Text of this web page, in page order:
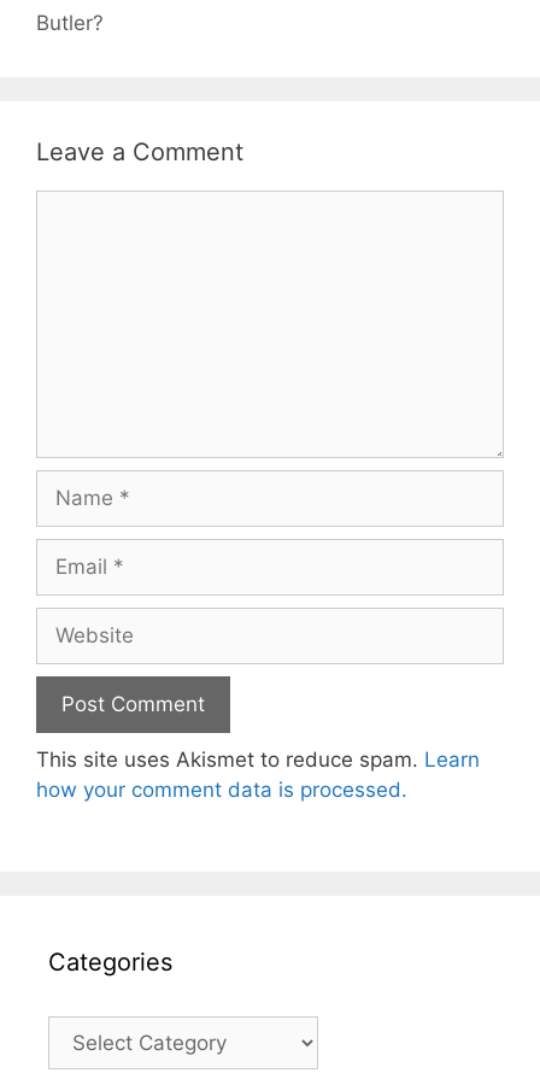
Butler?
Leave a Comment
This site uses Akismet to reduce spam. Learn
how your comment data is processed.
Categories
Categories